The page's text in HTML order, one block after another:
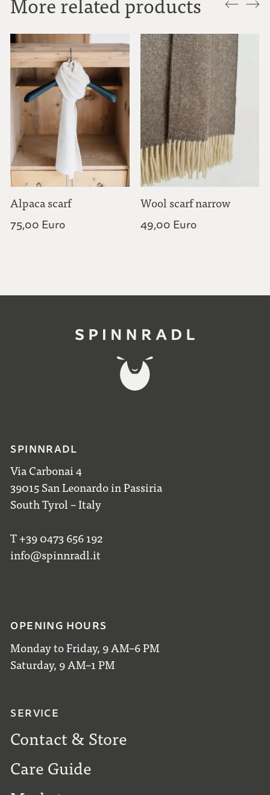
More related products
Alpaca scarf
75,00 Euro
Wool scarf narrow
49,00 Euro
SPINNRADL
Via Carbonai 4
39015 San Leonardo in Passiria
South Tyrol – Italy
T +39 0473 656 192
info@spinnradl.it
OPENING HOURS
Monday to Friday, 9 AM–6 PM
Saturday, 9 AM–1 PM
SERVICE
Contact & Store
Care Guide